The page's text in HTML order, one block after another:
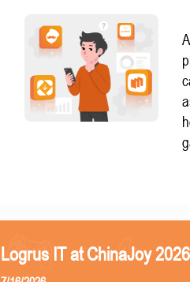
Logrus IT at ChinaJoy